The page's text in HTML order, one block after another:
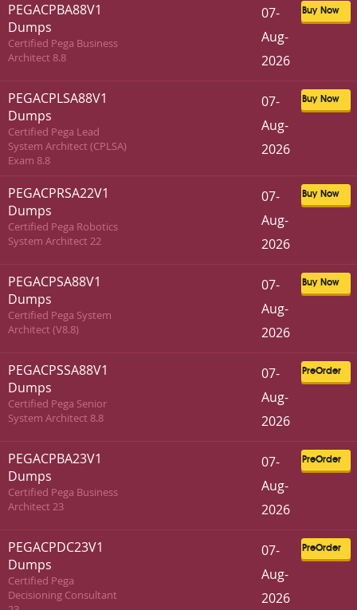
PEGACPBA88V1
Dumps
Certified Pega Business
Architect 8.8
Buy Now
07-
Aug-
2026
PEGACPLSA88V1
Dumps
Certified Pega Lead
System Architect (CPLSA)
Exam 8.8
Buy Now
07-
Aug-
2026
PEGACPRSA22V1
Dumps
Certified Pega Robotics
System Architect 22
Buy Now
07-
Aug-
2026
PEGACPSA88V1
Dumps
Certified Pega System
Architect (V8.8)
Buy Now
07-
Aug-
2026
PEGACPSSA88V1
Dumps
Certified Pega Senior
System Architect 8.8
PreOrder
07-
Aug-
2026
PEGACPBA23V1
Dumps
Certified Pega Business
Architect 23
PreOrder
07-
Aug-
2026
PEGACPDC23V1
Dumps
Certified Pega
Decisioning Consultant
PreOrder
07-
Aug-
2026